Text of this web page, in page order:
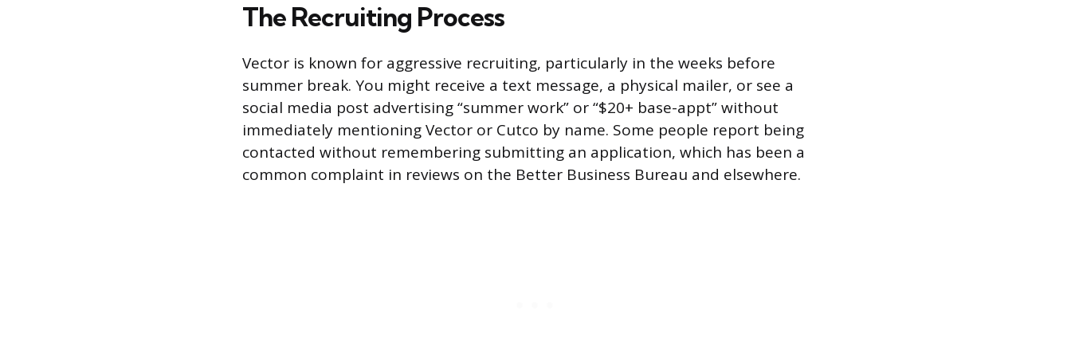
The Recruiting Process
Vector is known for aggressive recruiting, particularly in the weeks before
summer break. You might receive a text message, a physical mailer, or see a
social media post advertising “summer work” or “$20+ base-appt” without
immediately mentioning Vector or Cutco by name. Some people report being
contacted without remembering submitting an application, which has been a
common complaint in reviews on the Better Business Bureau and elsewhere.